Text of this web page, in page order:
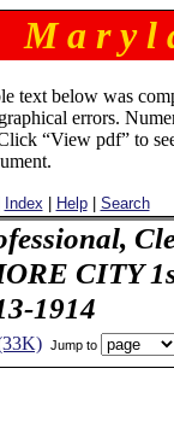
a r y l
text below was
errors.
“View pdf” to
Index Help| Search
CITY
1914
Jump to